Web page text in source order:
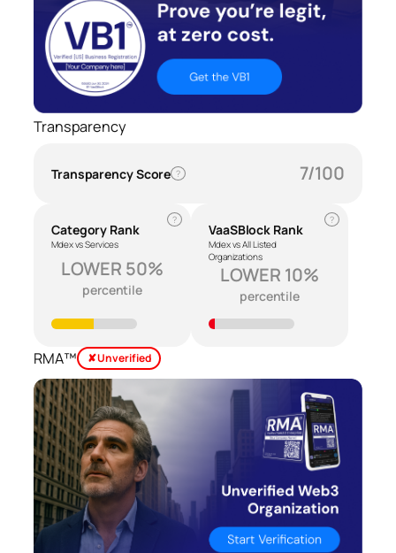
Transparency
Transparency Score ? 7/100
Category Rank
Mdex vs Services
?
LOWER 50%
percentile
VaaSBlock Rank
Mdex vs All Listed
Organizations
?
LOWER 10%
percentile
RMA™ ✘ Unverified